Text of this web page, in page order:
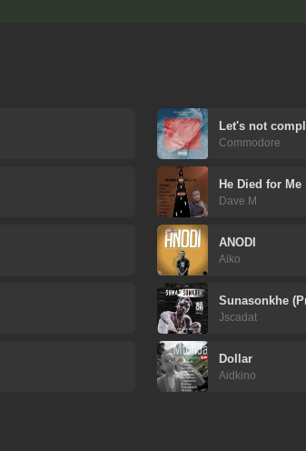
Let's not
Commodore
He Died for Me
Dave M
ANODI
Aiko
Sunasonkhe
Jscadat
Dollar
Aidkino